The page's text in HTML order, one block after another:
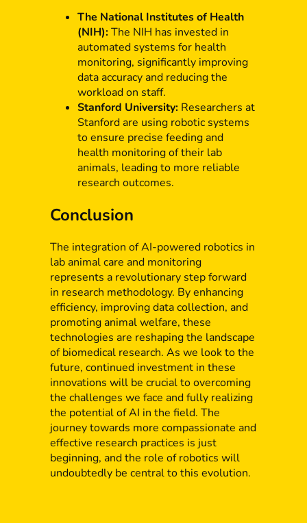
The National Institutes of Health
(NIH):The NIH has invested in
automated systems for health
monitoring, significantly improving
data accuracy and reducing the
workload on staff.
Stanford University:Researchers at
Stanford are using robotic systems
to ensure precise feeding and
health monitoring of their lab
animals, leading to more reliable
research outcomes.
Conclusion
The integration of AI-powered robotics in
lab animal care and monitoring
represents a revolutionary step forward
in research methodology. By enhancing
efficiency, improving data collection, and
promoting animal welfare, these
technologies are reshaping the landscape
of biomedical research. As we look to the
future, continued investment in these
innovations will be crucial to overcoming
the challenges we face and fully realizing
the potential of AI in the field. The
journey towards more compassionate and
effective research practices is just
beginning, and the role of robotics will
undoubtedly be central to this evolution.